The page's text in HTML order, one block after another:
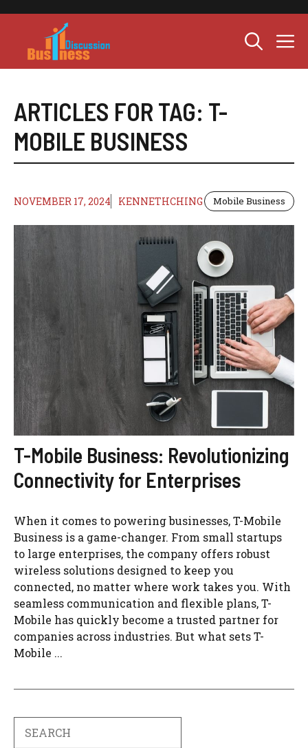
ARTICLES FOR TAG: T-
MOBILE BUSINESS
NOVEMBER 17, 2024 KENNETHCHING Mobile Business
T-Mobile Business: Revolutionizing
Connectivity for Enterprises
When it comes to powering businesses, T-Mobile
Business is a game-changer. From small startups
to large enterprises, the company offers robust
wireless solutions designed to keep you
connected, no matter where work takes you. With
seamless communication and flexible plans, T-
Mobile has quickly become a trusted partner for
companies across industries. But what sets T-
Mobile ...